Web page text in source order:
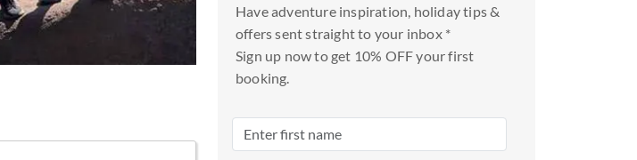
a
date.
Press
key
Have adventure inspiration, holiday tips &
offers sent straight to your inbox *
Sign up now to get 10% OFF your first
booking.